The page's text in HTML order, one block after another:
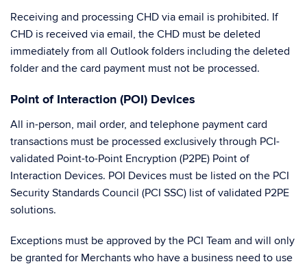
Receiving and processing CHD via email is prohibited. If
CHD is received via email, the CHD must be deleted
immediately from all Outlook folders including the deleted
folder and the card payment must not be processed.
Point of Interaction (POI) Devices
All in-person, mail order, and telephone payment card
transactions must be processed exclusively through PCI-
validated Point-to-Point Encryption (P2PE) Point of
Interaction Devices. POI Devices must be listed on the PCI
Security Standards Council (PCI SSC) list of validated P2PE
solutions.
Exceptions must be approved by the PCI Team and will only
be granted for Merchants who have a business need to use